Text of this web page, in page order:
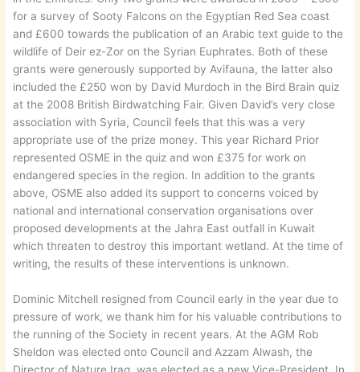
for a survey of Sooty Falcons on the Egyptian Red Sea coast
and £600 towards the publication of an Arabic text guide to the
wildlife of Deir ez-Zor on the Syrian Euphrates. Both of these
grants were generously supported by Avifauna, the latter also
included the £250 won by David Murdoch in the Bird Brain quiz
at the 2008 British Birdwatching Fair. Given David’s very close
association with Syria, Council feels that this was a very
appropriate use of the prize money. This year Richard Prior
represented OSME in the quiz and won £375 for work on
endangered species in the region. In addition to the grants
above, OSME also added its support to concerns voiced by
national and international conservation organisations over
proposed developments at the Jahra East outfall in Kuwait
which threaten to destroy this important wetland. At the time of
writing, the results of these interventions is unknown.
Dominic Mitchell resigned from Council early in the year due to
pressure of work, we thank him for his valuable contributions to
the running of the Society in recent years. At the AGM Rob
Sheldon was elected onto Council and Azzam Alwash, the
Director of Nature Iraq, was elected as a new Vice-President. In